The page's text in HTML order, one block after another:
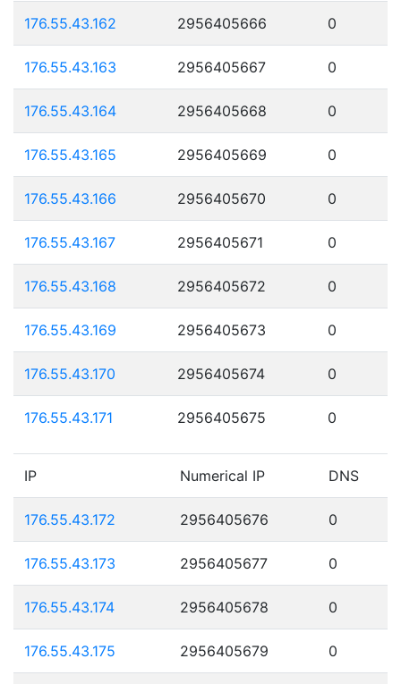
176.55.43.162 2956405666 0
176.55.43.163 2956405667 0
176.55.43.164 2956405668 0
176.55.43.165 2956405669 0
176.55.43.166 2956405670 0
176.55.43.167 2956405671 0
176.55.43.168 2956405672 0
176.55.43.169 2956405673 0
176.55.43.170 2956405674 0
176.55.43.171 2956405675 0
IP Numerical IP DNS
176.55.43.172 2956405676 0
176.55.43.173 2956405677 0
176.55.43.174 2956405678 0
176.55.43.175 2956405679 0